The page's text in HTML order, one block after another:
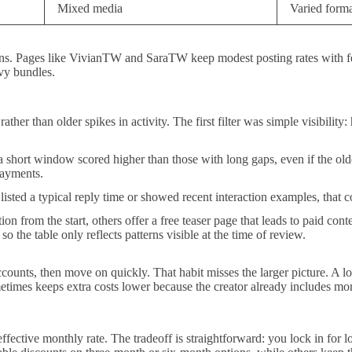
Mixed media Varied
Pages like VivianTW and SaraTW keep modest posting rates
bundles.
than older spikes in activity. The first filter was simple
short window scored higher than those with long gaps, even if the
a typical reply time or showed recent interaction examples, that
from the start, others offer a free teaser page that leads to paid
the table only reflects patterns visible at the time of review.
then move on quickly. That habit misses the larger picture. A
keeps extra costs lower because the creator already includes
monthly rate. The tradeoff is straightforward: you lock in for